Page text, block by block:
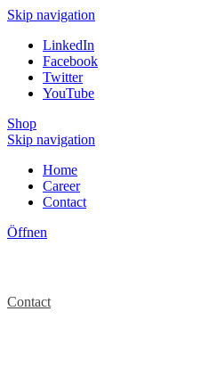
Skip navigation
LinkedIn
Facebook
Twitter
YouTube
Shop
Skip navigation
Home
Career
Contact
Öffnen
Contact